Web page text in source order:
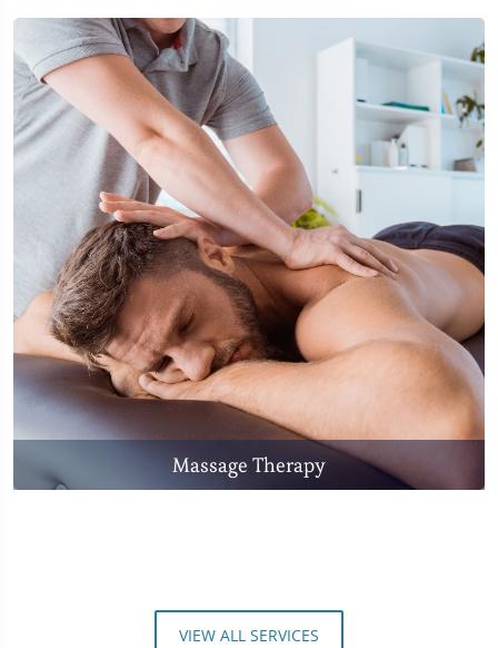
Massage Therapy
VIEW ALL SERVICES